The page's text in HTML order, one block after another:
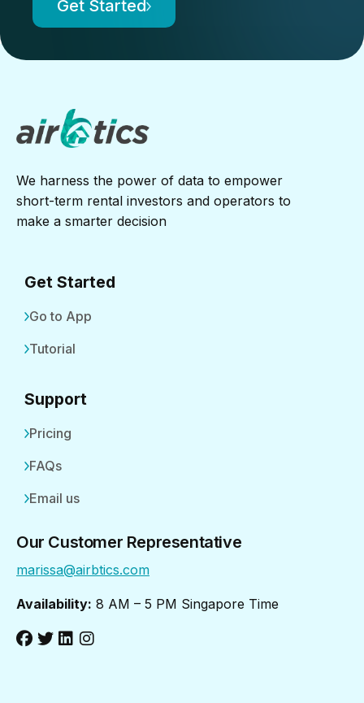
Get Started
We harness the power of data to empower
short-term rental investors and operators to
make a smarter decision
Get Started
Go to App
Tutorial
Support
Pricing
FAQs
Email us
Our Customer Representative
marissa@airbtics.com
Availability: 8 AM – 5 PM Singapore Time